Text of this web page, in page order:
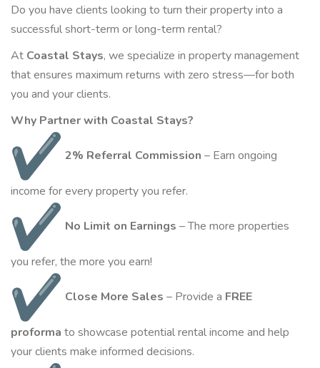
Do you have clients looking to turn their property into a
successful short-term or long-term rental?
At Coastal Stays, we specialize in property management
that ensures maximum returns with zero stress—for both
you and your clients.
Why Partner with Coastal Stays?
2% Referral Commission – Earn ongoing
income for every property you refer.
No Limit on Earnings – The more properties
you refer, the more you earn!
Close More Sales – Provide a FREE
proforma to showcase potential rental income and help
your clients make informed decisions.